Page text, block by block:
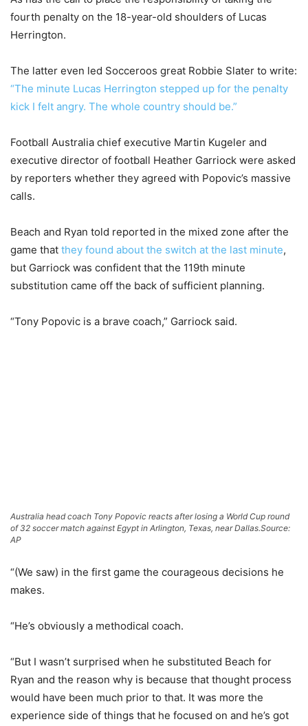
fourth penalty on the 18-year-old shoulders of Lucas
Herrington.
The latter even led Socceroos great Robbie Slater to write:
“The minute Lucas Herrington stepped up for the penalty
kick I felt angry. The whole country should be.”
Football Australia chief executive Martin Kugeler and
executive director of football Heather Garriock were asked
by reporters whether they agreed with Popovic’s massive
calls.
Beach and Ryan told reported in the mixed zone after the
game that they found about the switch at the last minute,
but Garriock was confident that the 119th minute
substitution came off the back of sufficient planning.
“Tony Popovic is a brave coach,” Garriock said.
Australia head coach Tony Popovic reacts after losing a World Cup round
of 32 soccer match against Egypt in Arlington, Texas, near Dallas.Source:
AP
“(We saw) in the first game the courageous decisions he
makes.
“He’s obviously a methodical coach.
“But I wasn’t surprised when he substituted Beach for
Ryan and the reason why is because that thought process
would have been much prior to that. It was more the
experience side of things that he focused on and he’s got